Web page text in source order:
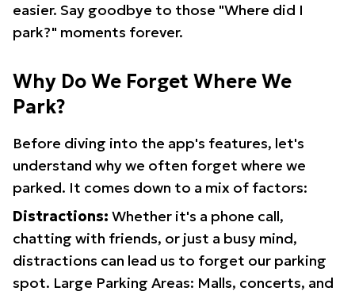
easier. Say goodbye to those "Where did I
park?" moments forever.
Why Do We Forget Where We
Park?
Before diving into the app's features, let's
understand why we often forget where we
parked. It comes down to a mix of factors:
Distractions: Whether it's a phone call,
chatting with friends, or just a busy mind,
distractions can lead us to forget our parking
spot. Large Parking Areas: Malls, concerts, and